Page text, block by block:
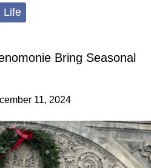
Life
Bring Seasonal
11, 2024